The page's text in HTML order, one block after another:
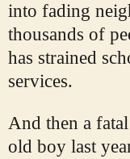
into fading
thousands of
has strained
services.
And then a
old boy last